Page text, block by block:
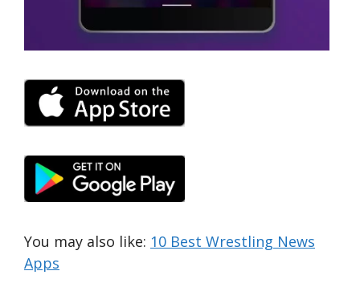
You may also like: 10 Best Wrestling News
Apps